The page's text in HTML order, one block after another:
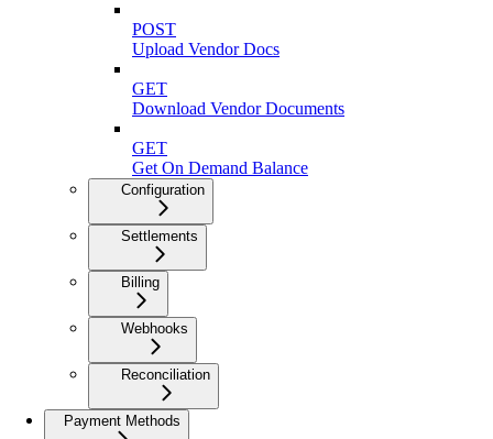
POST
Upload Vendor Docs
GET
Download Vendor Documents
GET
Get On Demand Balance
Configuration
Settlements
Billing
Webhooks
Reconciliation
Payment Methods